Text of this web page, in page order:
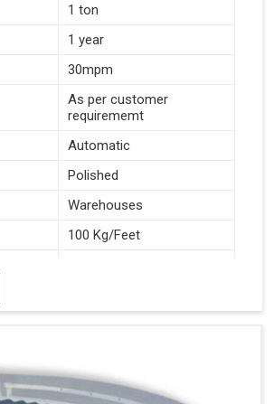
1 ton
1 year
30mpm
As per customer
requirememt
Automatic
Polished
Warehouses
100 Kg/Feet